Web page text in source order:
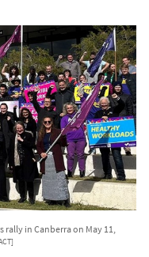
in Canberra on May 11,